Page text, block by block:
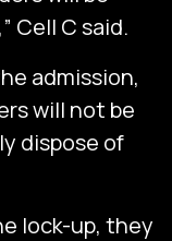
Cell C said.
admission,
will not be
dispose of
lock-up, they